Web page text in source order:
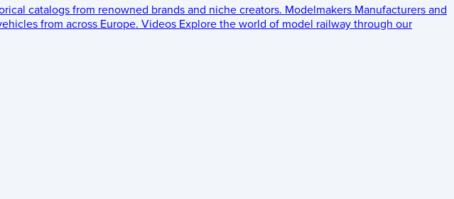
catalogs from renowned brands and niche creators. Modelmakers Manufacturers and
from across Europe. Videos Explore the world of model railway through our